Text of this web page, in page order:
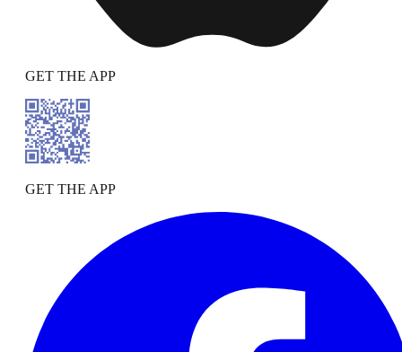
GET THE APP
GET THE APP